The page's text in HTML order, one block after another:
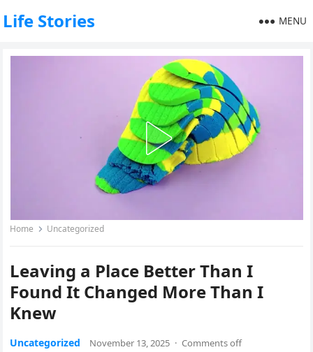
Life Stories MENU
Home Uncategorized
Leaving a Place Better Than I
Found It Changed More Than I
Knew
Uncategorized November 13, 2025 · Comments off